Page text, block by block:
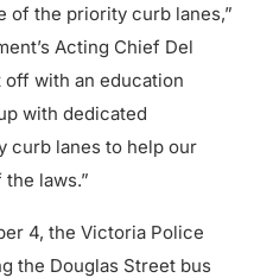
of the priority curb lanes,”
Acting Chief Del
off with an education
with dedicated
curb lanes to help our
laws.”
4, the Victoria Police
the Douglas Street bus